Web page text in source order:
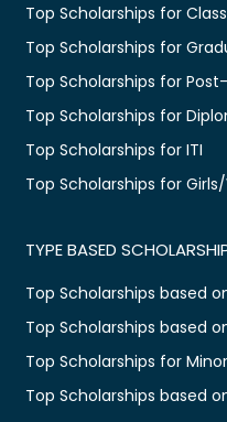
Top Scholarships for
Top Scholarships for
Top Scholarships for
Top Scholarships for
Top Scholarships for ITI
Top Scholarships for
TYPE BASED
Top Scholarships based
Top Scholarships based
Top Scholarships for
Top Scholarships based